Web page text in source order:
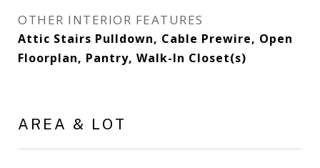
OTHER INTERIOR FEATURES
Attic Stairs Pulldown, Cable Prewire, Open
Floorplan, Pantry, Walk-In Closet(s)
AREA & LOT